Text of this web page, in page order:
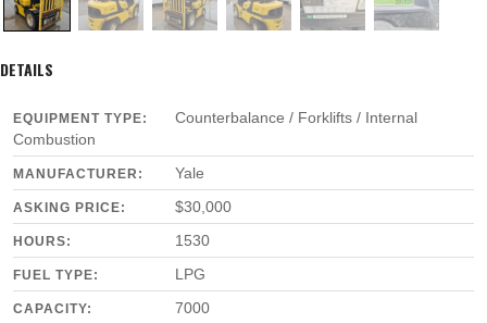
DETAILS
EQUIPMENT TYPE:
Counterbalance / Forklifts / Internal
Combustion
MANUFACTURER: Yale
ASKING PRICE: $30,000
HOURS: 1530
FUEL TYPE: LPG
CAPACITY: 7000